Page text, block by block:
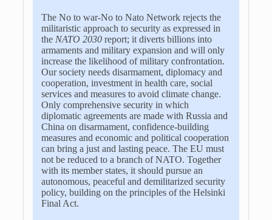
The No to war-No to Nato Network rejects the
militaristic approach to security as expressed in
the NATO 2030report; it diverts billions into
armaments and military expansion and will only
increase the likelihood of military confrontation.
Our society needs disarmament, diplomacy and
cooperation, investment in health care, social
services and measures to avoid climate change.
Only comprehensive security in which
diplomatic agreements are made with Russia and
China on disarmament, confidence-building
measures and economic and political cooperation
can bring a just and lasting peace. The EU must
not be reduced to a branch of NATO. Together
with its member states, it should pursue an
autonomous, peaceful and demilitarized security
policy, building on the principles of the Helsinki
Final Act.